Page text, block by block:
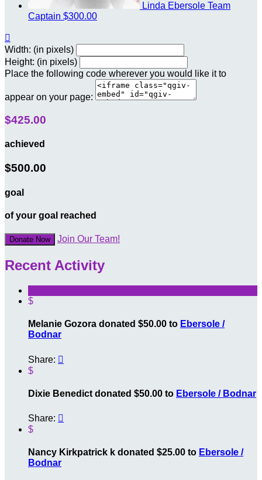
Linda Ebersole Team
Captain $300.00

Width: (in pixels)
Height: (in pixels)
Place the following code wherever you would like it to
appear on your page:
$425.00
achieved
$500.00
goal
of your goal reached
Donate Now Join Our Team!
Recent Activity
$
Melanie Gozora donated $50.00 to Ebersole /
Bodnar
Share: 
$
Dixie Benedict donated $50.00 to Ebersole / Bodnar
Share: 
$
Nancy Kirkpatrick k donated $25.00 to Ebersole /
Bodnar